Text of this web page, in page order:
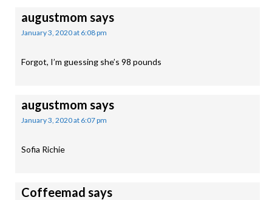
augustmom says
January 3, 2020 at 6:08 pm
Forgot, I’m guessing she’s 98 pounds
augustmom says
January 3, 2020 at 6:07 pm
Sofia Richie
Coffeemad says